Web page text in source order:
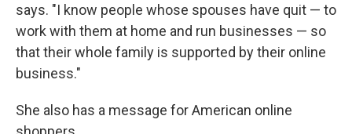
says. "I know people whose spouses have quit — to
work with them at home and run businesses — so
that their whole family is supported by their online
business."
She also has a message for American online